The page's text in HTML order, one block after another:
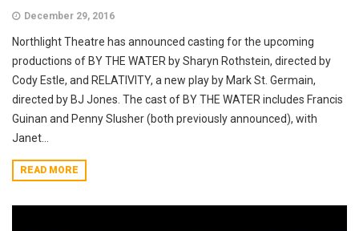
December 29, 2016
Northlight Theatre has announced casting for the upcoming
productions of BY THE WATER by Sharyn Rothstein, directed by
Cody Estle, and RELATIVITY, a new play by Mark St. Germain,
directed by BJ Jones. The cast of BY THE WATER includes Francis
Guinan and Penny Slusher (both previously announced), with
Janet...
READ MORE